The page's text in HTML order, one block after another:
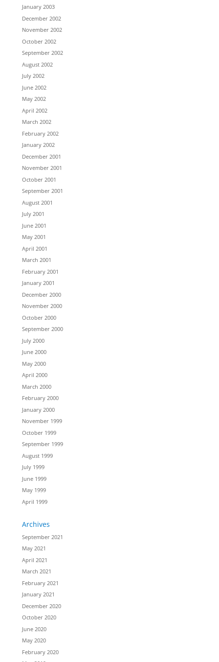
January 2003
December 2002
November 2002
October 2002
September 2002
August 2002
July 2002
June 2002
May 2002
April 2002
March 2002
February 2002
January 2002
December 2001
November 2001
October 2001
September 2001
August 2001
July 2001
June 2001
May 2001
April 2001
March 2001
February 2001
January 2001
December 2000
November 2000
October 2000
September 2000
July 2000
June 2000
May 2000
April 2000
March 2000
February 2000
January 2000
November 1999
October 1999
September 1999
August 1999
July 1999
June 1999
May 1999
April 1999
Archives
September 2021
May 2021
April 2021
March 2021
February 2021
January 2021
December 2020
October 2020
June 2020
May 2020
February 2020